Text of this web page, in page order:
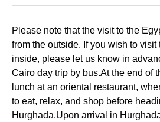
Please note that the visit to the
from the outside. If you wish to visit
inside, please let us know in
Cairo day trip by bus.At the end of
lunch at an oriental restaurant,
to eat, relax, and shop before
Hurghada.Upon arrival in